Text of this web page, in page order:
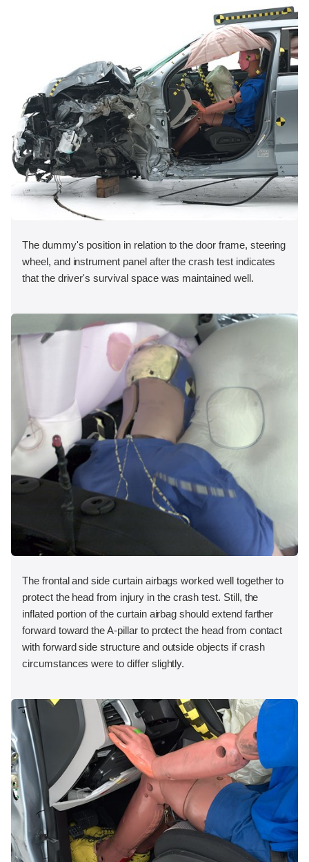
The dummy's position in relation to the door frame, steering
wheel, and instrument panel after the crash test indicates
that the driver's survival space was maintained well.
The frontal and side curtain airbags worked well together to
protect the head from injury in the crash test. Still, the
inflated portion of the curtain airbag should extend farther
forward toward the A-pillar to protect the head from contact
with forward side structure and outside objects if crash
circumstances were to differ slightly.